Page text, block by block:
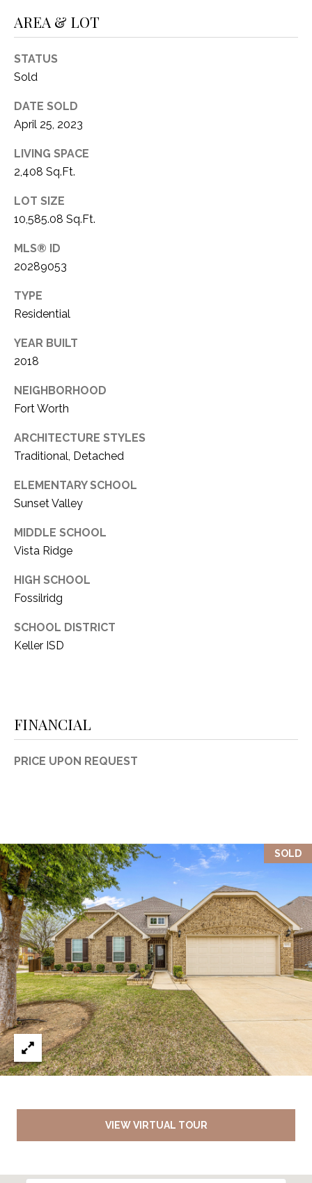
AREA & LOT
STATUS
Sold
DATE SOLD
April 25, 2023
LIVING SPACE
2,408 Sq.Ft.
LOT SIZE
10,585.08 Sq.Ft.
MLS® ID
20289053
TYPE
Residential
YEAR BUILT
2018
NEIGHBORHOOD
Fort Worth
ARCHITECTURE STYLES
Traditional, Detached
ELEMENTARY SCHOOL
Sunset Valley
MIDDLE SCHOOL
Vista Ridge
HIGH SCHOOL
Fossilridg
SCHOOL DISTRICT
Keller ISD
FINANCIAL
PRICE UPON REQUEST
SOLD
VIEW VIRTUAL TOUR